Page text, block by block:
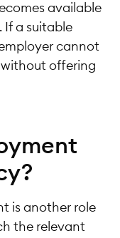
available
If a suitable
cannot
offering
is another role
the relevant